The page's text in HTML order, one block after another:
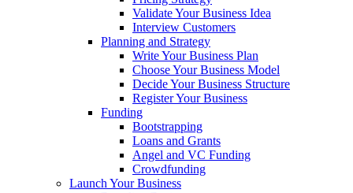
Validate Your Business Idea
Interview Customers
Planning and Strategy
Write Your Business Plan
Choose Your Business Model
Decide Your Business Structure
Register Your Business
Funding
Bootstrapping
Loans and Grants
Angel and VC Funding
Crowdfunding
Launch Your Business